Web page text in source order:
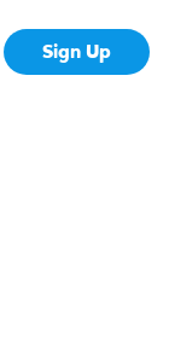
Sign Up